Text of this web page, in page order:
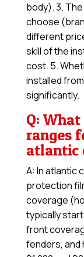
body). 3.
choose
different
skill of the
cost. 5.
installed
significantly.
Q:
ranges
atlantic
A: In atlantic
protection
coverage
typically start
front
fenders,